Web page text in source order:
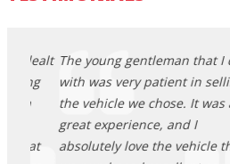
The young gentleman that I dealt
with was very patient in selling
the vehicle we chose. It was a
great experience, and I
absolutely love the vehicle that